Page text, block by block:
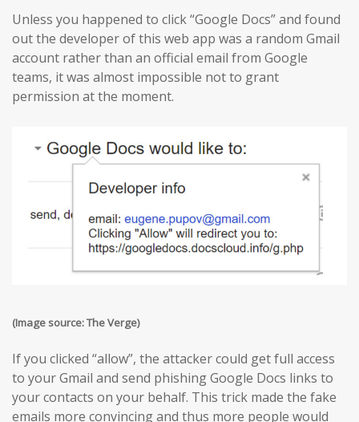
Unless you happened to click “Google Docs” and found
out the developer of this web app was a random Gmail
account rather than an official email from Google
teams, it was almost impossible not to grant
permission at the moment.
(Image source: The Verge)
If you clicked “allow”, the attacker could get full access
to your Gmail and send phishing Google Docs links to
your contacts on your behalf. This trick made the fake
emails more convincing and thus more people would